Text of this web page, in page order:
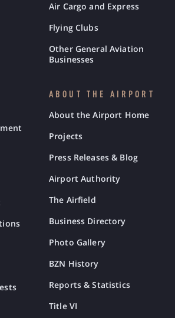
Air Cargo and Express
Flying Clubs
Other General Aviation
Businesses
ABOUT THE AIRPORT
About the Airport Home
Projects
Press Releases & Blog
Airport Authority
The Airfield
Business Directory
Photo Gallery
BZN History
Reports & Statistics
Title VI